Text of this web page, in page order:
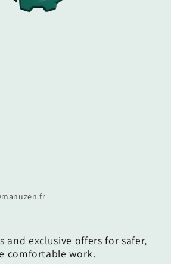
and exclusive offers for safer,
comfortable work.